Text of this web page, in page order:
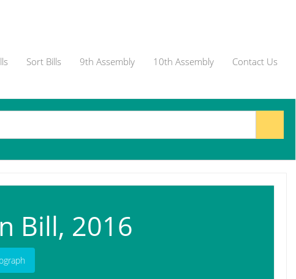
Sort Bills 9th Assembly 10th Assembly Contact Us
Bill, 2016